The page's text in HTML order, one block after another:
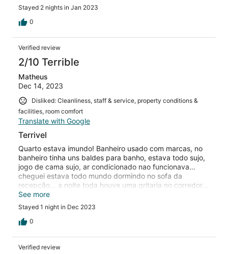
Stayed 2 nights in Jan 2023
0
Verified review
2/10 Terrible
Matheus
Dec 14, 2023
Disliked: Cleanliness, staff & service, property conditions &
facilities, room comfort
Translate with Google
Terrivel
Quarto estava imundo! Banheiro usado com marcas, no
banheiro tinha uns baldes para banho, estava todo sujo,
jogo de cama sujo, ar condicionado nao funcionava…
cheguei estava todo mundo dormindo no sofa da
recepção… a noite toda houve uma gritaria no corredor…
nao me senti seguro, alguns momentos fiquei com medo
See more
Stayed 1 night in Dec 2023
0
Verified review